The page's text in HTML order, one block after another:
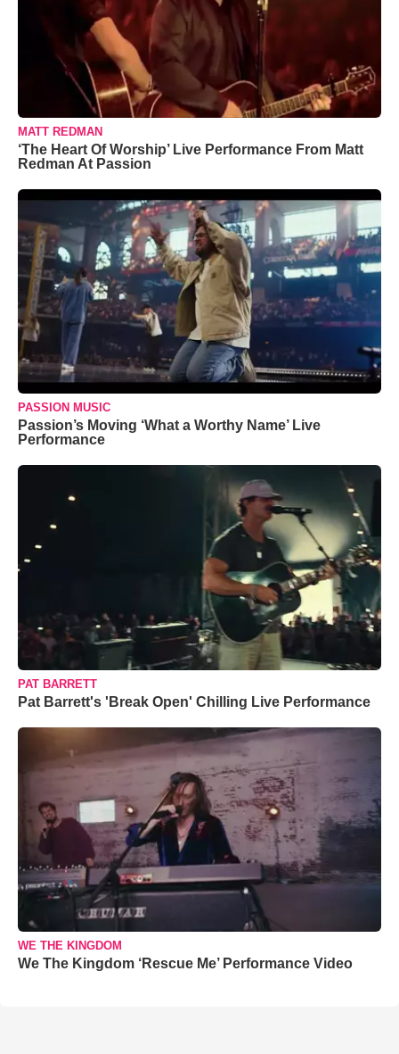
MATT REDMAN
‘The Heart Of Worship’ Live Performance From Matt
Redman At Passion
PASSION MUSIC
Passion’s Moving ‘What a Worthy Name’ Live
Performance
PAT BARRETT
Pat Barrett's 'Break Open' Chilling Live Performance
WE THE KINGDOM
We The Kingdom ‘Rescue Me’ Performance Video